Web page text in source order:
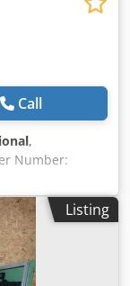
Call
,
Number:
machine
UB4 Constr.
mm output
Location: In
Listing